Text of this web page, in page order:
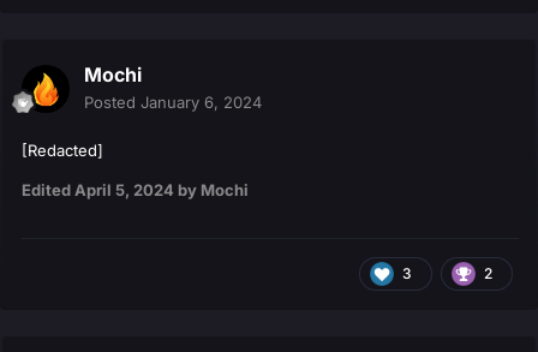
Mochi
Posted January 6, 2024
[Redacted]
EditedApril 5, 2024 by Mochi
3 2